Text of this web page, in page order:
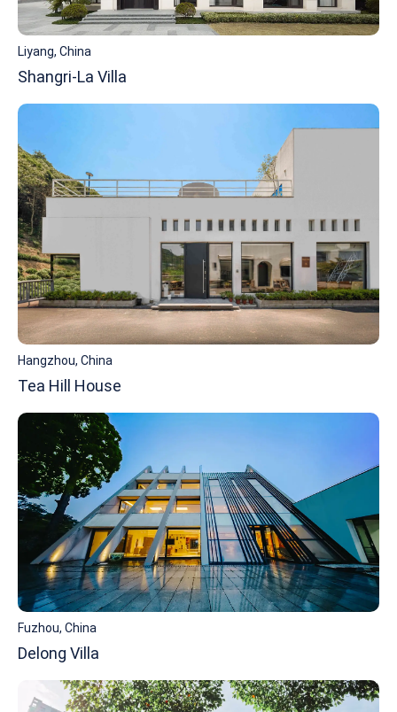
Liyang, China
Shangri-La Villa
Hangzhou, China
Tea Hill House
Fuzhou, China
Delong Villa